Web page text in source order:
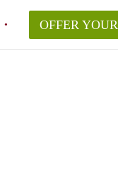
OFFER